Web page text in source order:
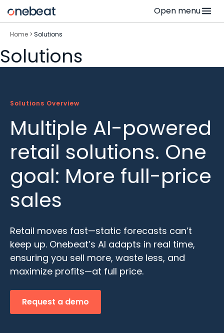
to
content
Open menu
Home > Solutions
Solutions
Solutions Overview
Multiple AI-powered
retail solutions. One
goal: More full-price
sales
Retail moves fast—static forecasts can’t
keep up. Onebeat’s AI adapts in real time,
ensuring you sell more, waste less, and
maximize profits—at full price.
Request a demo